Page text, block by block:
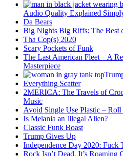
Audio Quality Explained
Da Bears
Big Nights Big Riffs: The Best
Tha Cop(s) 2020
Scary Pockets of Funk
The Last American Fleet – A
Masterpiece
Everything Scatter
2MERICA: The Travels of
Music
Avoid Single Use Plastic –
Is Melania an Illegal Alien?
Classic Funk Boast
Trump Gives Up
Independence Day 2020: Fuck
Rock Isn’t Dead, It’s Roaming